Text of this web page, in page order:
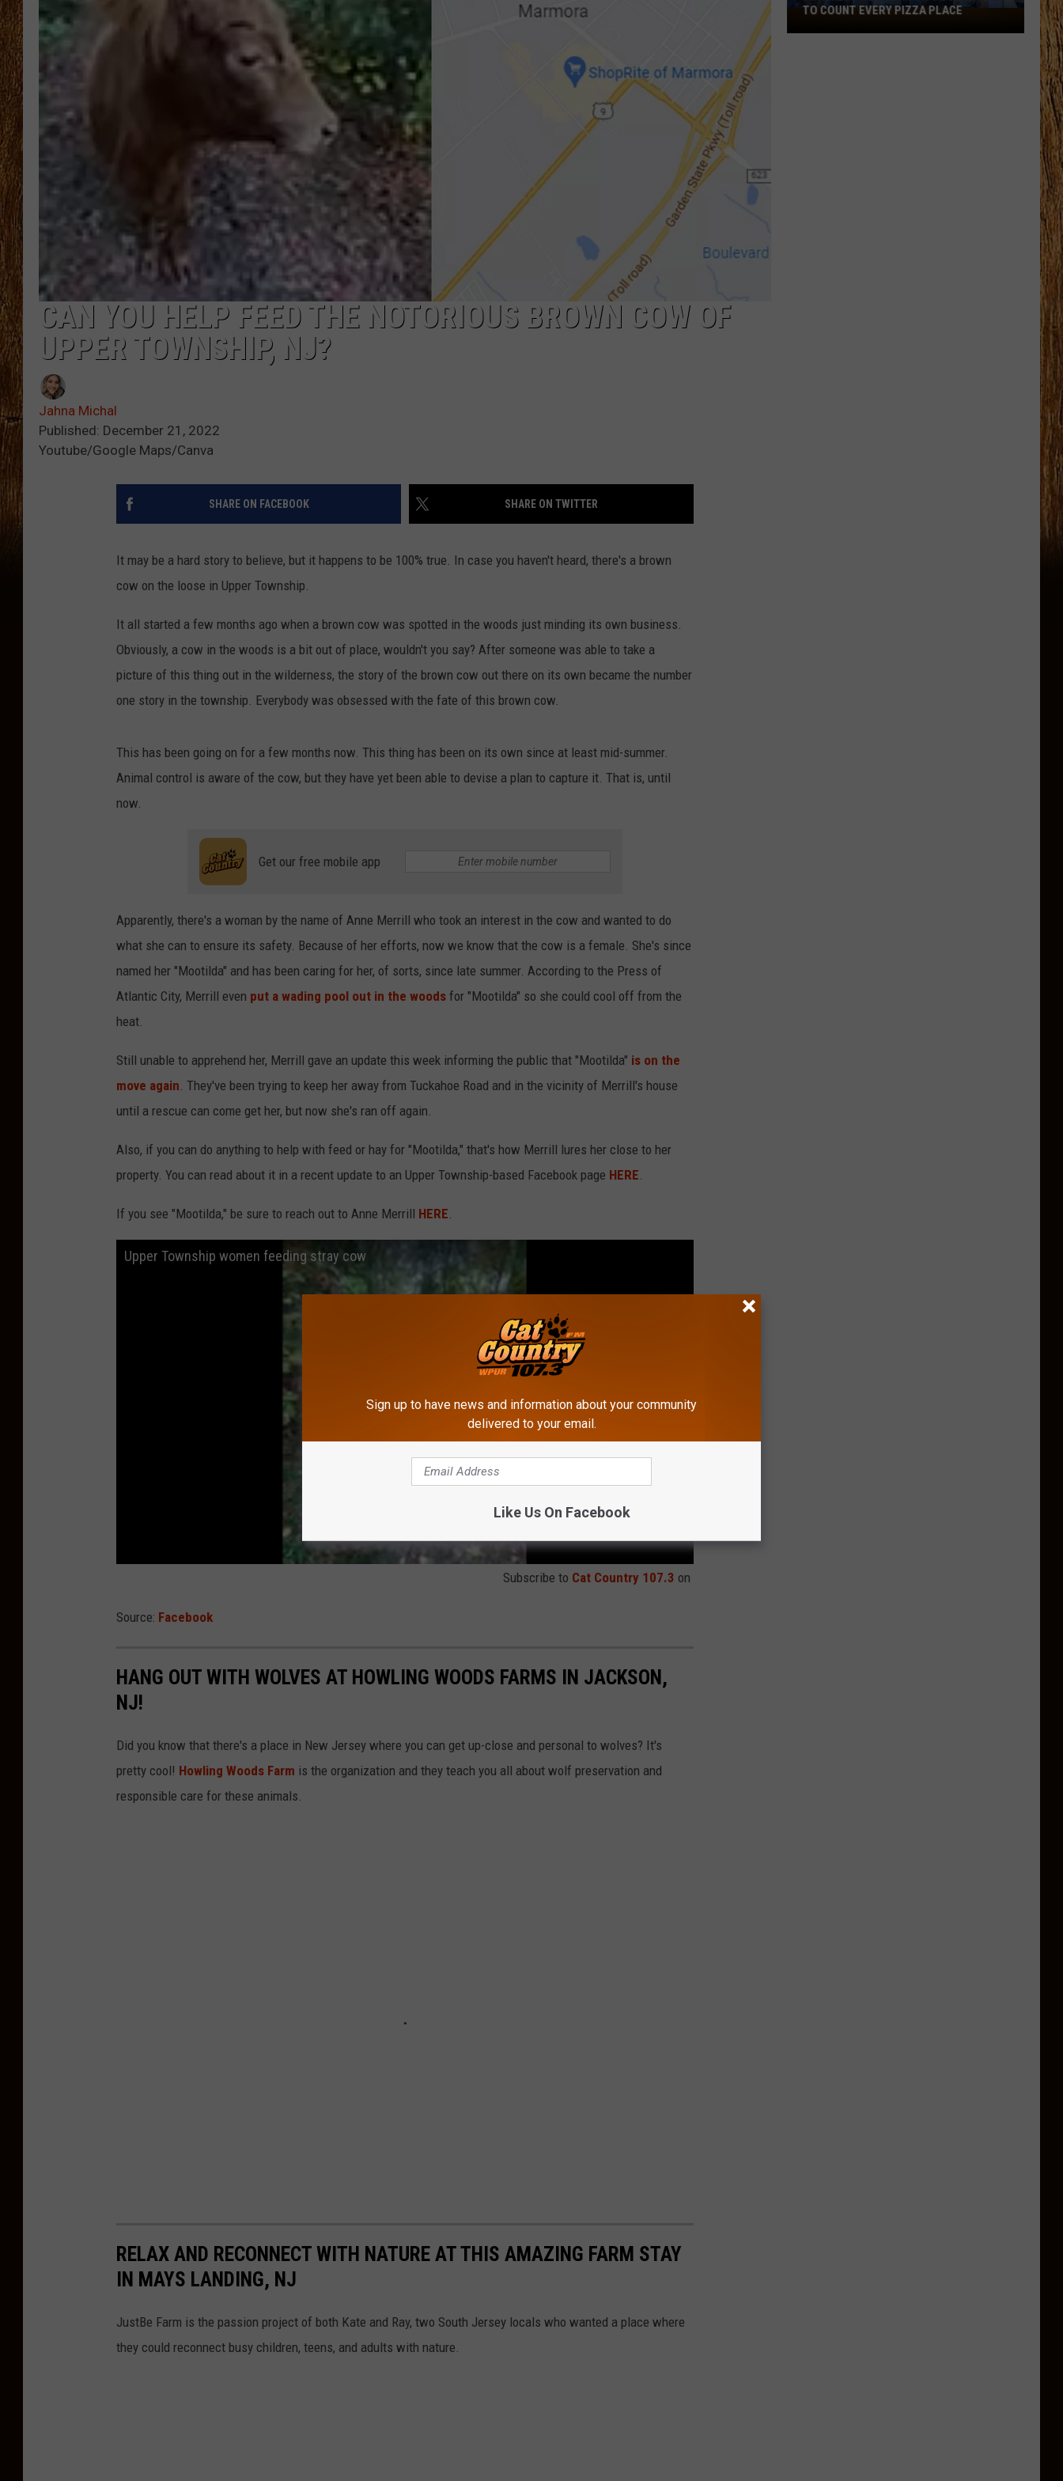
THE 3RD SHIFT
TASTE OF COUNTRY WEEKENDS
CAN YOU HELP FEED THE NOTORIOUS BROWN COW OF
UPPER TOWNSHIP, NJ?
Jahna Michal
Published: December 21, 2022
Youtube/Google Maps/Canva
SHARE ON FACEBOOK SHARE ON TWITTER
It may be a hard story to believe, but it happens to be 100% true. In case you haven't heard, there's a brown
cow on the loose in Upper Township.
It all started a few months ago when a brown cow was spotted in the woods just minding its own business.
Obviously, a cow in the woods is a bit out of place, wouldn't you say? After someone was able to take a
picture of this thing out in the wilderness, the story of the brown cow out there on its own became the number
one story in the township. Everybody was obsessed with the fate of this brown cow.
This has been going on for a few months now. This thing has been on its own since at least mid-summer.
Animal control is aware of the cow, but they have yet been able to devise a plan to capture it. That is, until
now.
Get our free mobile app
Apparently, there's a woman by the name of Anne Merrill who took an interest in the cow and wanted to do
what she can to ensure its safety. Because of her efforts, now we know that the cow is a female. She's since
named her "Mootilda" and has been caring for her, of sorts, since late summer. According to the Press of
Atlantic City, Merrill even put a wading pool out in the woods for "Mootilda" so she could cool off from the
heat.
Still unable to apprehend her, Merrill gave an update this week informing the public that "Mootilda" is on the
move again. They've been trying to keep her away from Tuckahoe Road and in the vicinity of Merrill's house
until a rescue can come get her, but now she's ran off again.
Also, if you can do anything to help with feed or hay for "Mootilda," that's how Merrill lures her close to her
property. You can read about it in a recent update to an Upper Township-based Facebook page HERE.
If you see "Mootilda," be sure to reach out to Anne Merrill HERE.
Upper Township women feeding stray cow
Subscribe to Cat Country 107.3 on
Source: Facebook
HANG OUT WITH WOLVES AT HOWLING WOODS FARMS IN JACKSON,
NJ!
Did you know that there's a place in New Jersey where you can get up-close and personal to wolves? It's
pretty cool! Howling Woods Farm is the organization and they teach you all about wolf preservation and
responsible care for these animals.
RELAX AND RECONNECT WITH NATURE AT THIS AMAZING FARM STAY
IN MAYS LANDING, NJ
JustBe Farm is the passion project of both Kate and Ray, two South Jersey locals who wanted a place where
they could reconnect busy children, teens, and adults with nature.
Walked
TO COUNT EVERY PIZZA PLACE
Sign up to have news and information about your community
delivered to your email.
Like Us On Facebook